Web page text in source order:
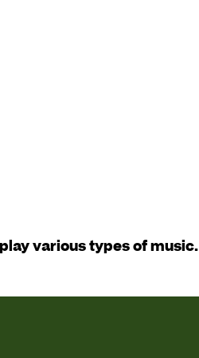
various types of music.